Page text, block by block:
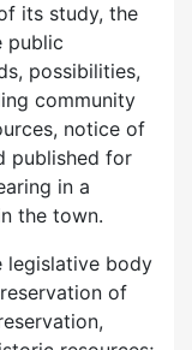
its study, the
public
possibilities,
community
notice of
published for
in a
the town.
legislative body
of